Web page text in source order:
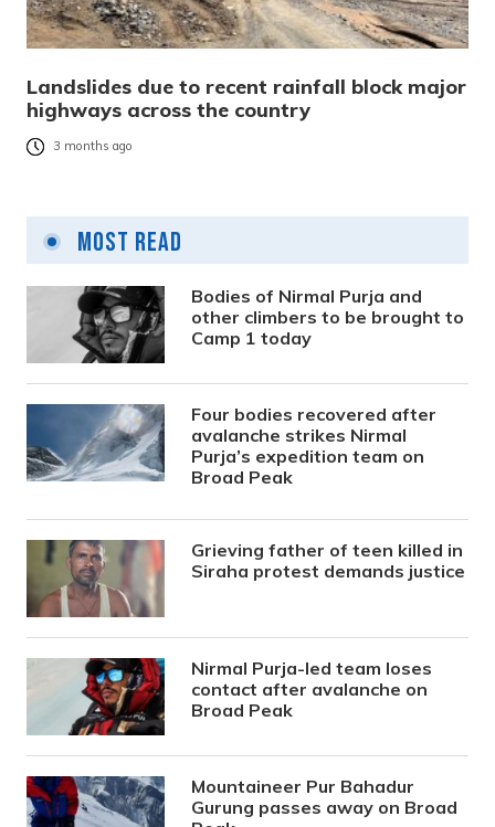
Landslides due to recent rainfall block major
highways across the country
3 months ago
Most Read
Bodies of Nirmal Purja and
other climbers to be brought to
Camp 1 today
Four bodies recovered after
avalanche strikes Nirmal
Purja’s expedition team on
Broad Peak
Grieving father of teen killed in
Siraha protest demands justice
Nirmal Purja-led team loses
contact after avalanche on
Broad Peak
Mountaineer Pur Bahadur
Gurung passes away on Broad